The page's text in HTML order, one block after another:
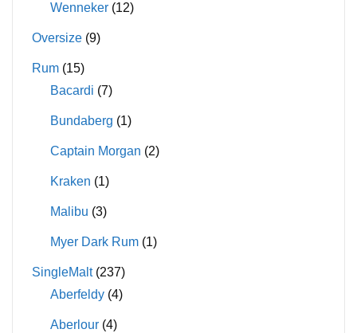
Wenneker (12)
Oversize (9)
Rum (15)
Bacardi (7)
Bundaberg (1)
Captain Morgan (2)
Kraken (1)
Malibu (3)
Myer Dark Rum (1)
SingleMalt (237)
Aberfeldy (4)
Aberlour (4)